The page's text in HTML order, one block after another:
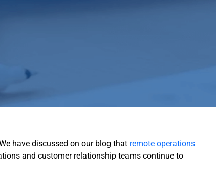
have discussed on our blog that remote operations
and customer relationship teams continue to